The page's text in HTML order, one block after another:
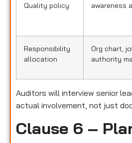
Quality policy
awareness
Responsibility
allocation
Org chart,
authority
Auditors will interview senior
actual involvement, not just
Clause 6 –